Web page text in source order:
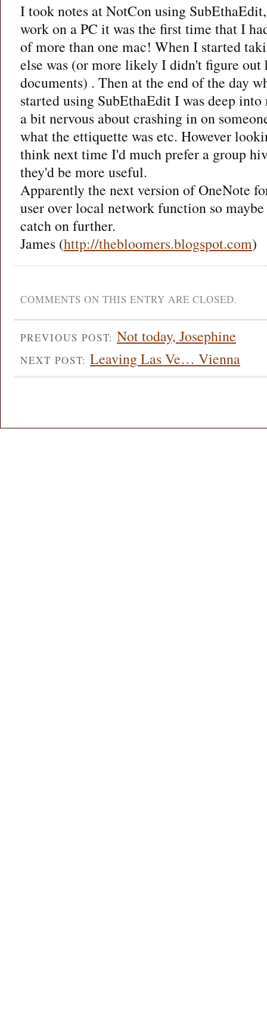
I took notes at NotCon using
work on a PC it was the first time that I
of more than one mac! When I started
else was (or more likely I didn't figure out
documents) . Then at the end of the day
started using SubEthaEdit I was deep
a bit nervous about crashing in on
what the ettiquette was etc. However
think next time I'd much prefer a group
they'd be more useful.
Apparently the next version of OneNote
user over local network function so
catch on further.
James (http://thebloomers.blogspot.com)
COMMENTS ON THIS ENTRY ARE CLOSED.
PREVIOUS POST: Not today, Josephine
NEXT POST: Leaving Las Ve… Vienna